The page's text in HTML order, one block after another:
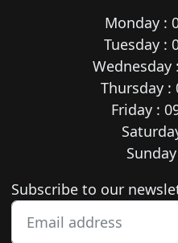
Monday :
Tuesday :
Wednesday
Thursday :
Friday :
Newsletter
Subscribe to our